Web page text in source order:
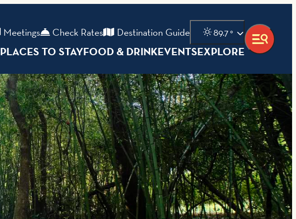
Meetings Check Rates Destination Guide 89.7°
PLACES TO STAYFOOD & DRINKEVENTSEXPLORE